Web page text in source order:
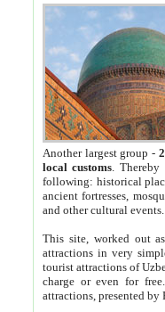
Another largest group -
local customs. Thereby
following: historical
ancient fortresses,
and other cultural events.
This site, worked out
attractions in very
tourist attractions of
charge or even for
attractions, presented by